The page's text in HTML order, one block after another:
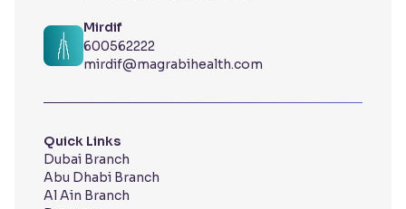
Quick Links
Dubai Branch
Abu Dhabi Branch
Al Ain Branch
Mirdif
600562222
mirdif@magrabihealth.com